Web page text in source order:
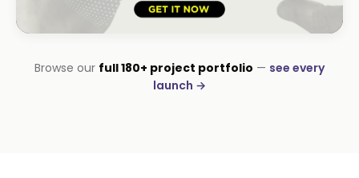
HOSPITALITY · LODGE
B-Cubed Lodge
Browse our full 180+ project portfolio — see every
launch →